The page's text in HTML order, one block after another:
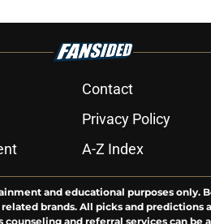
Contact
Privacy Policy
A-Z Index
and educational purposes only.
brands. All picks and predictions
and referral services can be